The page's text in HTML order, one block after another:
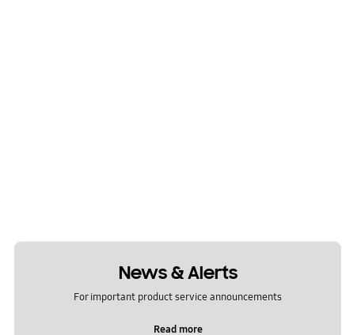
News & Alerts
For important product service announcements
Read more